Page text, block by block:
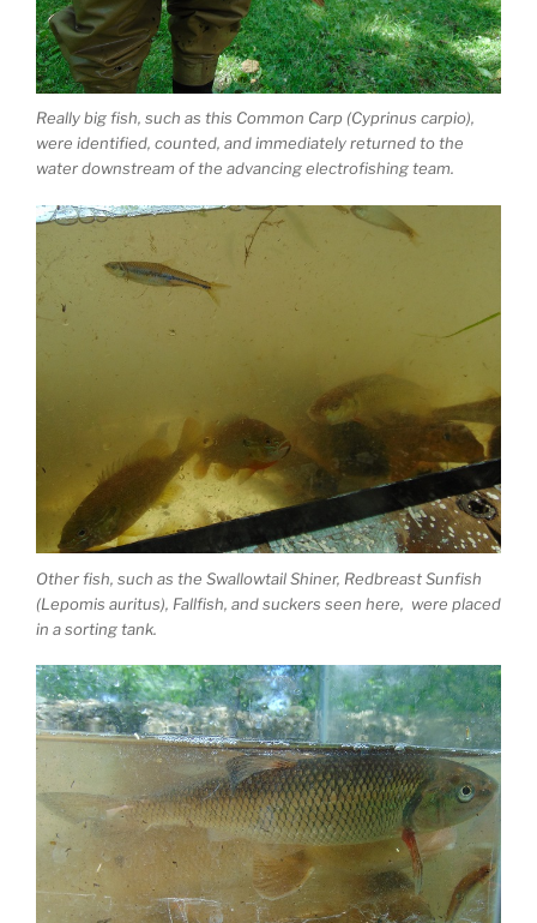
Really big fish, such as this Common Carp (Cyprinus carpio),
were identified, counted, and immediately returned to the
water downstream of the advancing electrofishing team.
Other fish, such as the Swallowtail Shiner, Redbreast Sunfish
(Lepomis auritus), Fallfish, and suckers seen here, were placed
in a sorting tank.